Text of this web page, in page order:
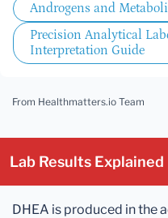
Androgens and
Precision Analytical
Interpretation Guide
From Healthmatters.io Team
Lab Results Explained
DHEA is produced in the